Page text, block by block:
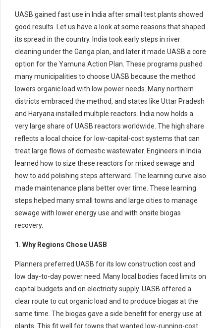
UASB gained fast use in India after small test plants showed
good results. Let us have a look at some reasons that shaped
its spread in the country. India took early steps in river
cleaning under the Ganga plan, and later it made UASB a core
option for the Yamuna Action Plan. These programs pushed
many municipalities to choose UASB because the method
lowers organic load with low power needs. Many northern
districts embraced the method, and states like Uttar Pradesh
and Haryana installed multiple reactors. India now holds a
very large share of UASB reactors worldwide. The high share
reflects a local choice for low-capital-cost systems that can
treat large flows of domestic wastewater. Engineers in India
learned how to size these reactors for mixed sewage and
how to add polishing steps afterward. The learning curve also
made maintenance plans better over time. These learning
steps helped many small towns and large cities to manage
sewage with lower energy use and with onsite biogas
recovery.
1. Why Regions Chose UASB
Planners preferred UASB for its low construction cost and
low day-to-day power need. Many local bodies faced limits on
capital budgets and on electricity supply. UASB offered a
clear route to cut organic load and to produce biogas at the
same time. The biogas gave a side benefit for energy use at
plants. This fit well for towns that wanted low-running-cost